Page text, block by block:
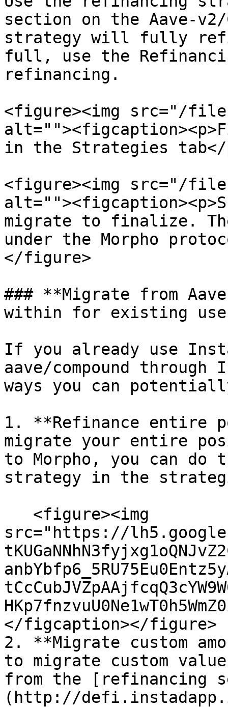
section on the Aave-v2/
strategy will fully
full, use the
refinancing.
<figure><img src="/files/
in the Strategies
<figure><img src="/
migrate to finalize.
under the Morpho
</figure>
### **Migrate from Aave
within for existing
If you already use
aave/compound
ways you can
1. **Refinance entire
migrate your entire
to Morpho, you can
strategy in the
src="https://
</figcaption></figure>
2. **Migrate custom
to migrate custom
from the [refinancing
(http://